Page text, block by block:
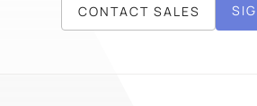
CONTACT SALES